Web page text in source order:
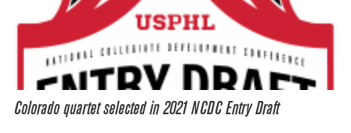
Colorado quartet selected in 2021 NCDC Entry Draft